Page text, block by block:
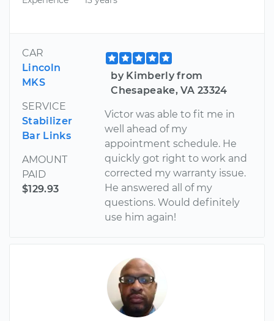
CAR
Lincoln
MKS
SERVICE
Stabilizer
Bar Links
AMOUNT
PAID
$129.93
by Kimberly from
Chesapeake, VA 23324
Victor was able to fit me in
well ahead of my
appointment schedule. He
quickly got right to work and
corrected my warranty issue.
He answered all of my
questions. Would definitely
use him again!